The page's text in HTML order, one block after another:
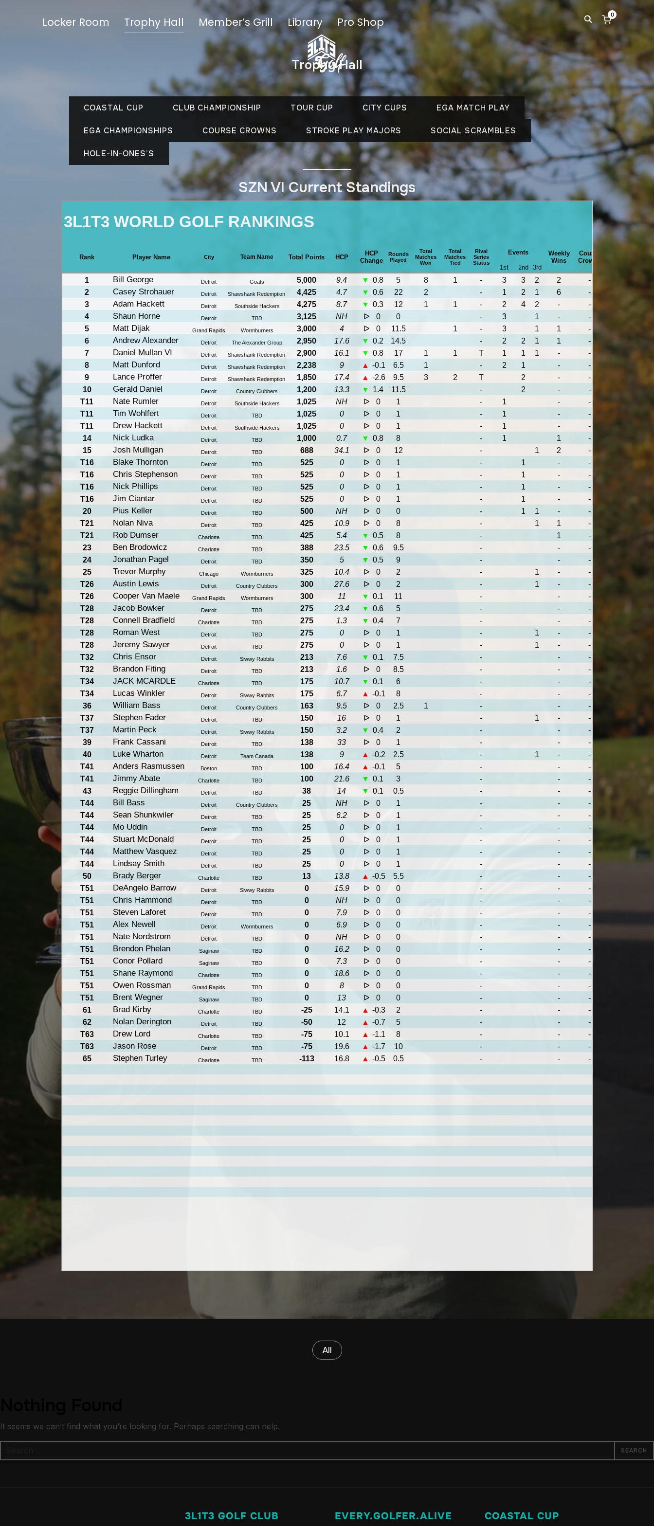
0
Locker Room Trophy Hall Member’s Grill Library Pro Shop
Trophy Hall
COASTAL CUP CLUB CHAMPIONSHIP TOUR CUP CITY CUPS EGA MATCH PLAY
EGA CHAMPIONSHIPS COURSE CROWNS STROKE PLAY MAJORS SOCIAL SCRAMBLES
HOLE-IN-ONES’S
SZN VI Current Standings
All
It seems we can’t find what you’re looking for. Perhaps searching can help.
for:
3L1T3 GOLF CLUB EVERY.GOLFER.ALIVE COASTAL CUP